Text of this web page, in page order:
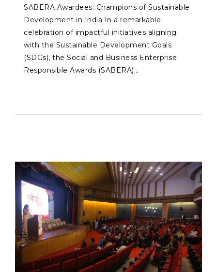
SABERA Awardees: Champions of Sustainable
Development in India In a remarkable
celebration of impactful initiatives aligning
with the Sustainable Development Goals
(SDGs), the Social and Business Enterprise
Responsible Awards (SABERA)…